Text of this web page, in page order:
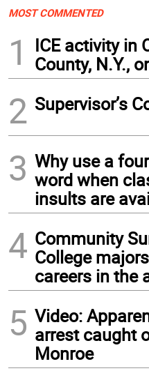
MOST COMMENTED
1
ICE activity in
County, N.Y.,
2 Supervisor’s
3 Why use a
word when
insults are
4 Community
College
careers in the
5 Video:
arrest caught
Monroe